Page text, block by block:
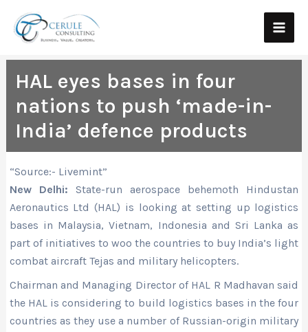
content
Main
HAL eyes bases in four
nations to push ‘made-in-
India’ defence products
“Source:- Livemint”
New Delhi: State-run aerospace behemoth Hindustan
Aeronautics Ltd (HAL) is looking at setting up logistics
bases in Malaysia, Vietnam, Indonesia and Sri Lanka as
part of initiatives to woo the countries to buy India’s light
combat aircraft Tejas and military helicopters.
Chairman and Managing Director of HAL R Madhavan said
the HAL is considering to build logistics bases in the four
countries as they use a number of Russian-origin military